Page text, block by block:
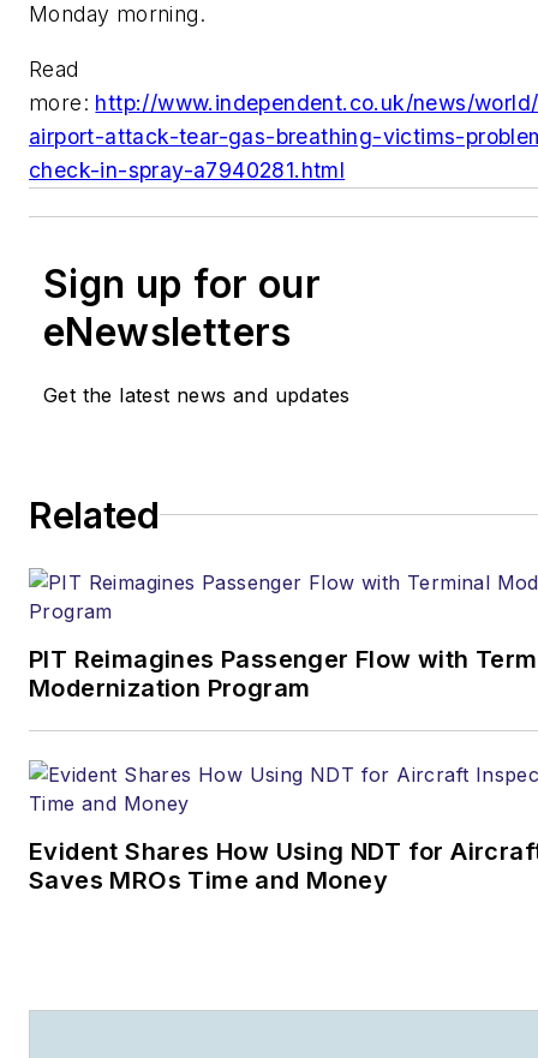
Monday morning.
Read
more: http://www.independent.co.uk/news/
airport-attack-tear-gas-breathing-victims-
check-in-spray-a7940281.html
Sign up for our
eNewsletters
Get the latest news and updates
Related
PIT Reimagines Passenger Flow with
Modernization Program
Evident Shares How Using NDT for
Saves MROs Time and Money